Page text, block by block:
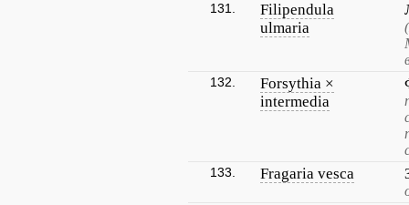
131.
Filipendula
ulmaria
132.
Forsythia ×
intermedia
133. Fragaria vesca